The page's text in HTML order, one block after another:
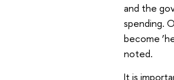
and the
spending.
become
noted.
It is